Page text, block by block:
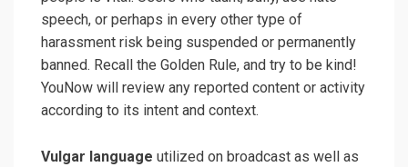
speech, or perhaps in every other type of
harassment risk being suspended or permanently
banned. Recall the Golden Rule, and try to be kind!
YouNow will review any reported content or activity
according to its intent and context.
Vulgar language utilized on broadcast as well as